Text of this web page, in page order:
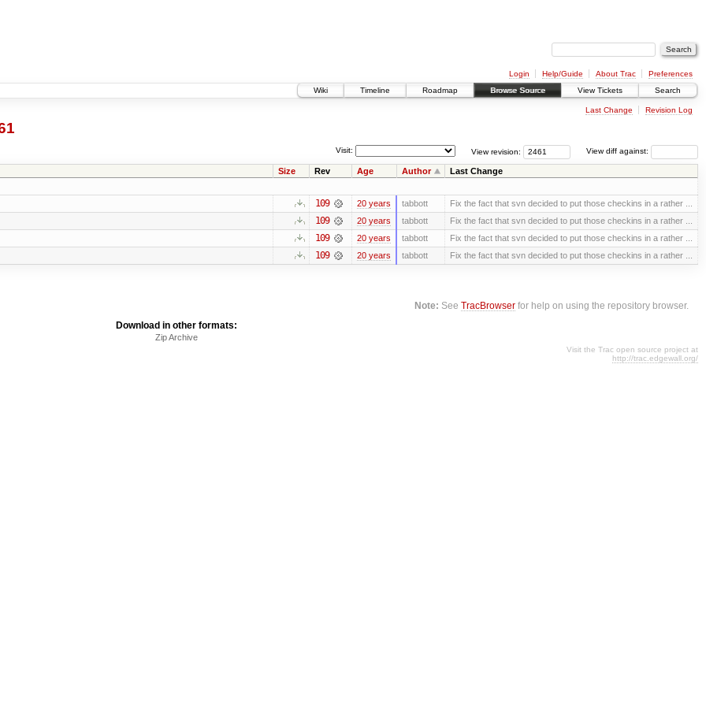
Login Help/Guide About Trac
Preferences
Wiki
Timeline Roadmap Browse Source View Tickets Search
Last Change Revision Log
View diff against:
View revision:
Visit:
Size Rev Age Author Last Change
109 20 years tabbott Fix the fact that svn decided to put those checkins in a rather ...
109 20 years tabbott Fix the fact that svn decided to put those checkins in a rather ...
109 20 years tabbott Fix the fact that svn decided to put those checkins in a rather ...
109 20 years tabbott Fix the fact that svn decided to put those checkins in a rather ...
Note: SeeTracBrowser for help on using the repository browser.
Download in other formats:
Zip Archive
Visit the Trac open source project at
http://trac.edgewall.org/